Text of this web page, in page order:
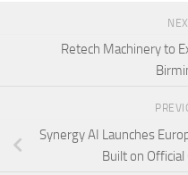
Retech Machinery to
Synergy AI Launches
Built on